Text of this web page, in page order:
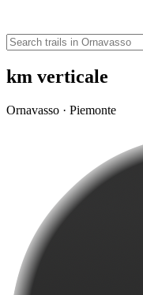
km verticale
Ornavasso · Piemonte